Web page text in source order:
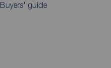
Buyers' guide